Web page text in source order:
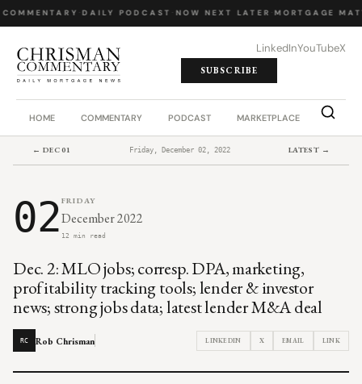
· DAILY PODCAST· NOW NEXT LATER· MORTGAGE
LinkedInYouTubeX
SUBSCRIBE
HOME COMMENTARY PODCAST MARKETPLACE JOB
← DEC 01 Friday, December 02, 2022 LATEST →
02 FRIDAY
December 2022
12 min read
Dec. 2: MLO jobs; corresp. DPA, marketing,
profitability tracking tools; lender & investor
news; strong jobs data; latest lender M&A deal
RC Rob Chrisman LINKEDIN X EMAIL LINK